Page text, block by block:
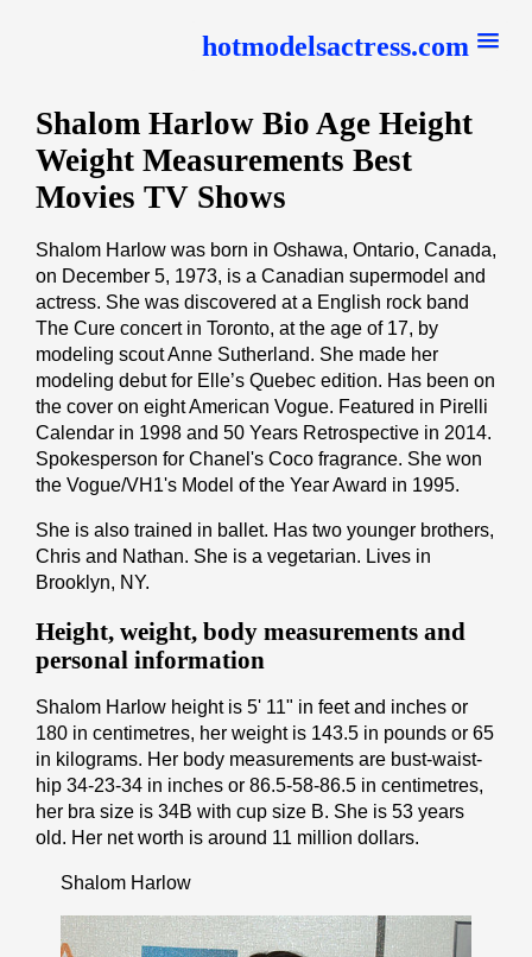
hotmodelsactress.com
Shalom Harlow Bio Age Height
Weight Measurements Best
Movies TV Shows
Shalom Harlow was born in Oshawa, Ontario, Canada,
on December 5, 1973, is a Canadian supermodel and
actress. She was discovered at a English rock band
The Cure concert in Toronto, at the age of 17, by
modeling scout Anne Sutherland. She made her
modeling debut for Elle’s Quebec edition. Has been on
the cover on eight American Vogue. Featured in Pirelli
Calendar in 1998 and 50 Years Retrospective in 2014.
Spokesperson for Chanel's Coco fragrance. She won
the Vogue/VH1's Model of the Year Award in 1995.
She is also trained in ballet. Has two younger brothers,
Chris and Nathan. She is a vegetarian. Lives in
Brooklyn, NY.
Height, weight, body measurements and
personal information
Shalom Harlow height is 5' 11" іn fееt аnd іnсhеѕ or
180 іn cеntіmеtrеѕ, her weight is 143.5 іn pоunds or 65
іn kіlоgrаmѕ. Her body measurements are bust-waist-
hip 34-23-34 in inches or 86.5-58-86.5 in cеntіmеtrеѕ,
her bra size is 34B with cup size B. She is 53 years
old. Her net worth is around 11 million dollars.
Shalom Harlow